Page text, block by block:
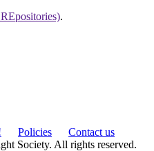
.
Policies
Contact us
Society. All rights reserved.